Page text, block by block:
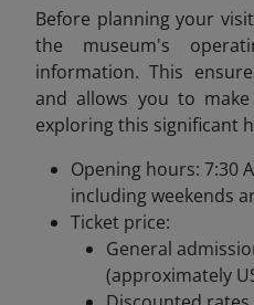
Before planning your
the museum's
information. This
and allows you to
exploring this significant
Opening hours: 7:30
including weekends
Ticket price:
General
(approximately